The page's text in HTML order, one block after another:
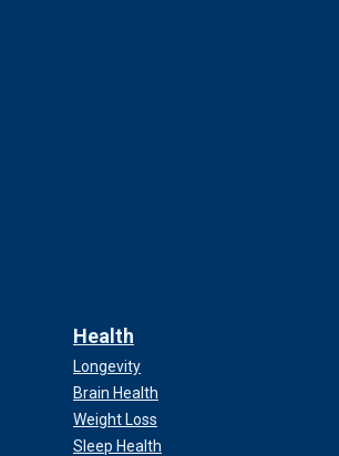
Health
Longevity
Brain Health
Weight Loss
Sleep Health